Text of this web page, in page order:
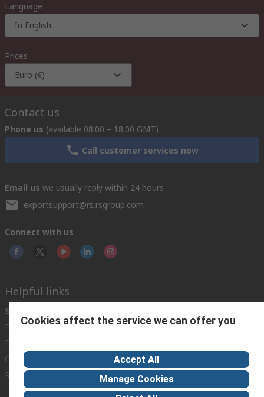
Language
In English
Prices
Euro (€)
Contact us
Phone us (available 08:00 – 18:00 GMT)
Call customer services now
Email us we usually reply within 24 hours
exportsupport@rs.rsgroup.com
Connect with us
Helpful links
Services
Export
Delivery Options
Calibration
RS Export App
About RS
Corporate Group
ESG
Industry Hub
Transportation
Cookies affect the service we can offer you
Accept All
Manage Cookies